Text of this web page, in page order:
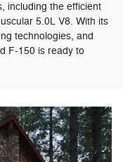
including the efficient
5.0L V8. With its
technologies, and
F-150 is ready to